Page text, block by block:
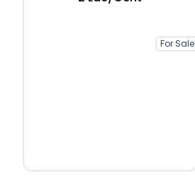
For Sale